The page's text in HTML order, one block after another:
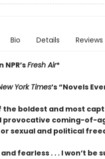
Bio Details Reviews
Fresh Air*
York Times’s “Novels
the boldest and most
provocative coming-of-
sexual and political
fearless . . . I won’t